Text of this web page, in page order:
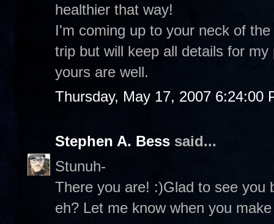
healthier that way!
I'm coming up to your neck of
trip but will keep all details for
yours are well.
Thursday, May 17, 2007 6:24:00
Stephen A. Bess said...
Stunuh-
There you are! :)Glad to see you
eh? Let me know when you